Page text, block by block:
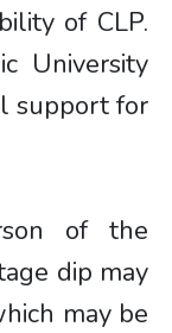
of CLP.
University
support for
of the
dip may
may be